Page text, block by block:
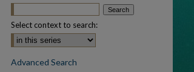
Select context to search:
Advanced Search